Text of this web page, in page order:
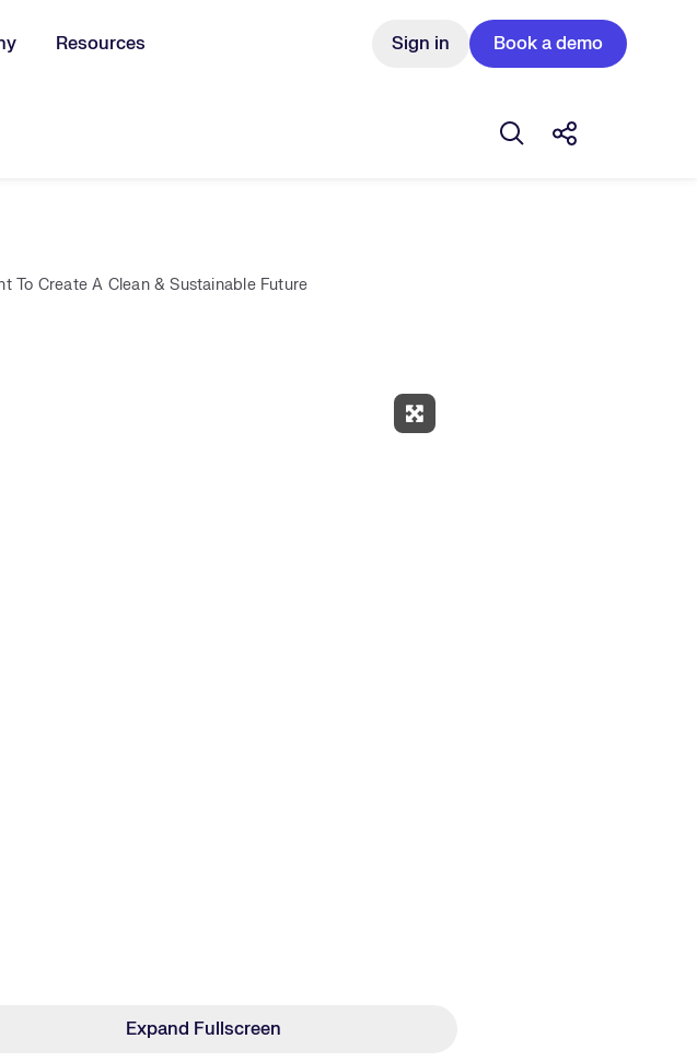
Resources Sign in Book a demo
Open search box
Share this
To Create A Clean & Sustainable Future
Expand Fullscreen
Expand Fullscreen